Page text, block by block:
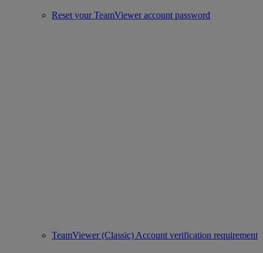
Reset your TeamViewer account password
TeamViewer (Classic) Account verification requirement